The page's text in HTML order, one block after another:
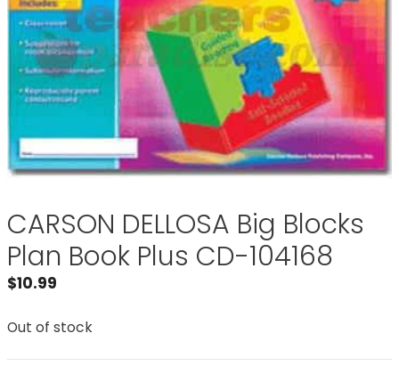
CARSON DELLOSA Big Blocks
Plan Book Plus CD-104168
$10.99
Out of stock